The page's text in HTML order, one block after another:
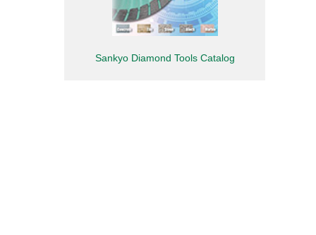
Sankyo Diamond Tools Catalog